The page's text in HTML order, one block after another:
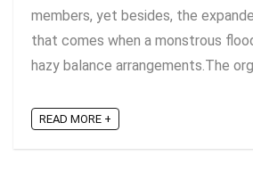
members, yet besides, the
that comes when a monstrous
hazy balance arrangements.The
READ MORE +